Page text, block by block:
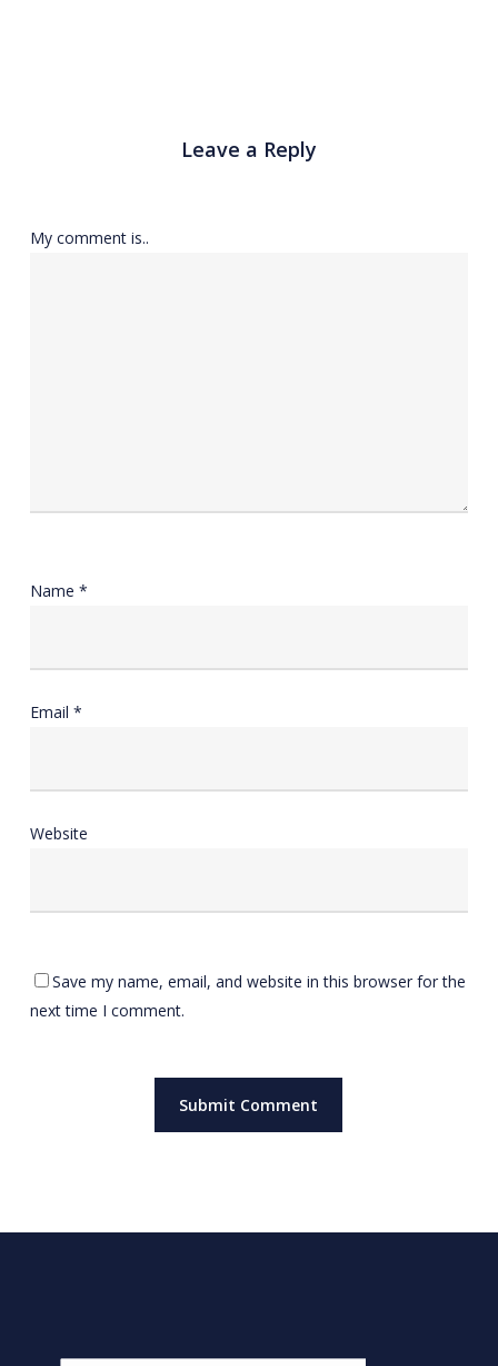
Leave a Reply
My comment is..
Name *
Email *
Website
Save my name, email, and website in this browser for the
next time I comment.